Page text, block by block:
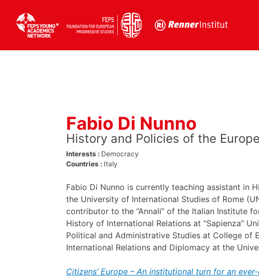
Fabio Di Nunno
History and Policies of the
Interests : Democracy
Countries : Italy
Fabio Di Nunno is currently teaching assistant in
the University of International Studies of Rome
contributor to the “Annali” of the Italian Institute
History of International Relations at “Sapienza”
Political and Administrative Studies at College of
International Relations and Diplomacy at the
Citizens’ Europe – An institutional turn for an